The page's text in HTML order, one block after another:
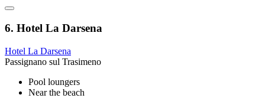
6. Hotel La Darsena
Hotel La Darsena
Passignano sul Trasimeno
Pool loungers
Near the beach